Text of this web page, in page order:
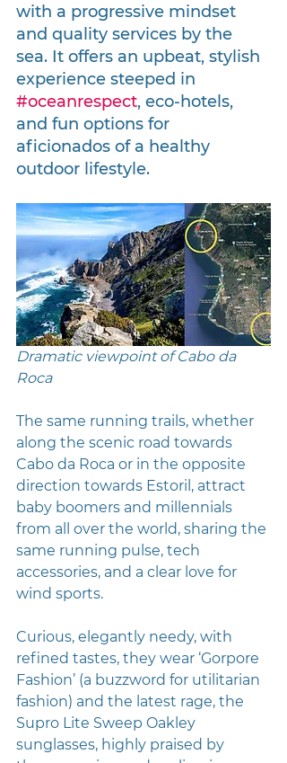
with a progressive mindset
and quality services by the
sea. It offers an upbeat, stylish
experience steeped in
#oceanrespect, eco-hotels,
and fun options for
aficionados of a healthy
outdoor lifestyle.
Dramatic viewpoint of Cabo da
Roca
The same running trails, whether
along the scenic road towards
Cabo da Roca or in the opposite
direction towards Estoril, attract
baby boomers and millennials
from all over the world, sharing the
same running pulse, tech
accessories, and a clear love for
wind sports.
Curious, elegantly needy, with
refined tastes, they wear ‘Gorpore
Fashion’ (a buzzword for utilitarian
fashion) and the latest rage, the
Supro Lite Sweep Oakley
sunglasses, highly praised by